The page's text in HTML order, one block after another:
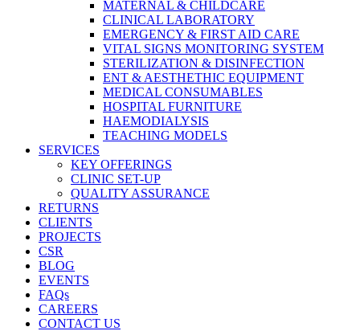
MATERNAL & CHILDCARE
CLINICAL LABORATORY
EMERGENCY & FIRST AID CARE
VITAL SIGNS MONITORING SYSTEM
STERILIZATION & DISINFECTION
ENT & AESTHETHIC EQUIPMENT
MEDICAL CONSUMABLES
HOSPITAL FURNITURE
HAEMODIALYSIS
TEACHING MODELS
SERVICES
KEY OFFERINGS
CLINIC SET-UP
QUALITY ASSURANCE
RETURNS
CLIENTS
PROJECTS
CSR
BLOG
EVENTS
FAQs
CAREERS
CONTACT US